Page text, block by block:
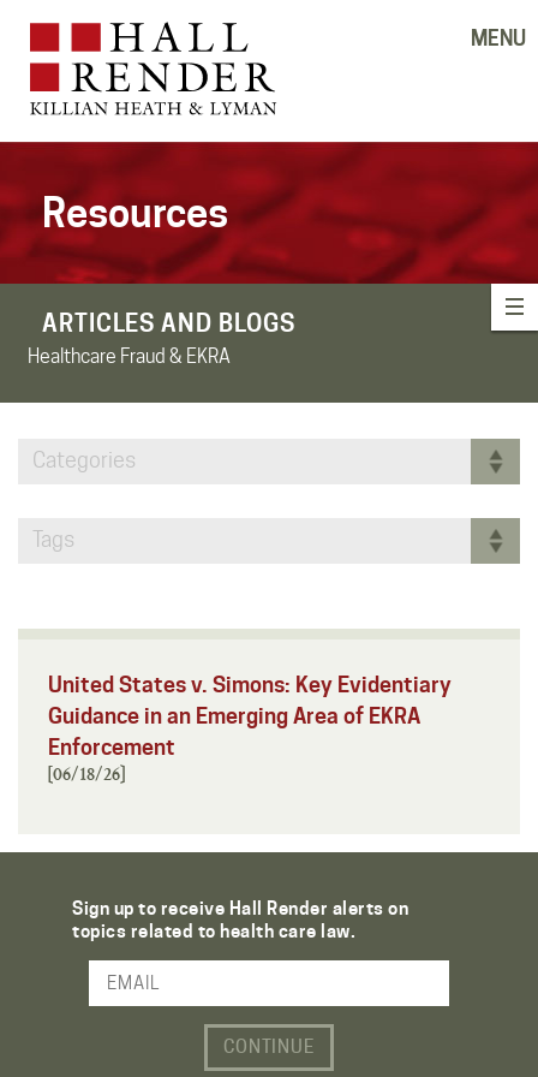
MENU
Resources
ARTICLES AND BLOGS
Healthcare Fraud & EKRA
Categories
Tags
United States v. Simons: Key Evidentiary
Guidance in an Emerging Area of EKRA
Enforcement
[06/18/26]
Sign up to receive Hall Render alerts on
topics related to health care law.
Email Address